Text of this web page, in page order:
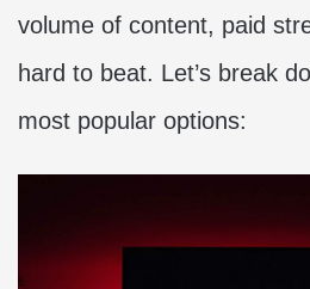
volume of content, paid
hard to beat. Let’s break
most popular options: